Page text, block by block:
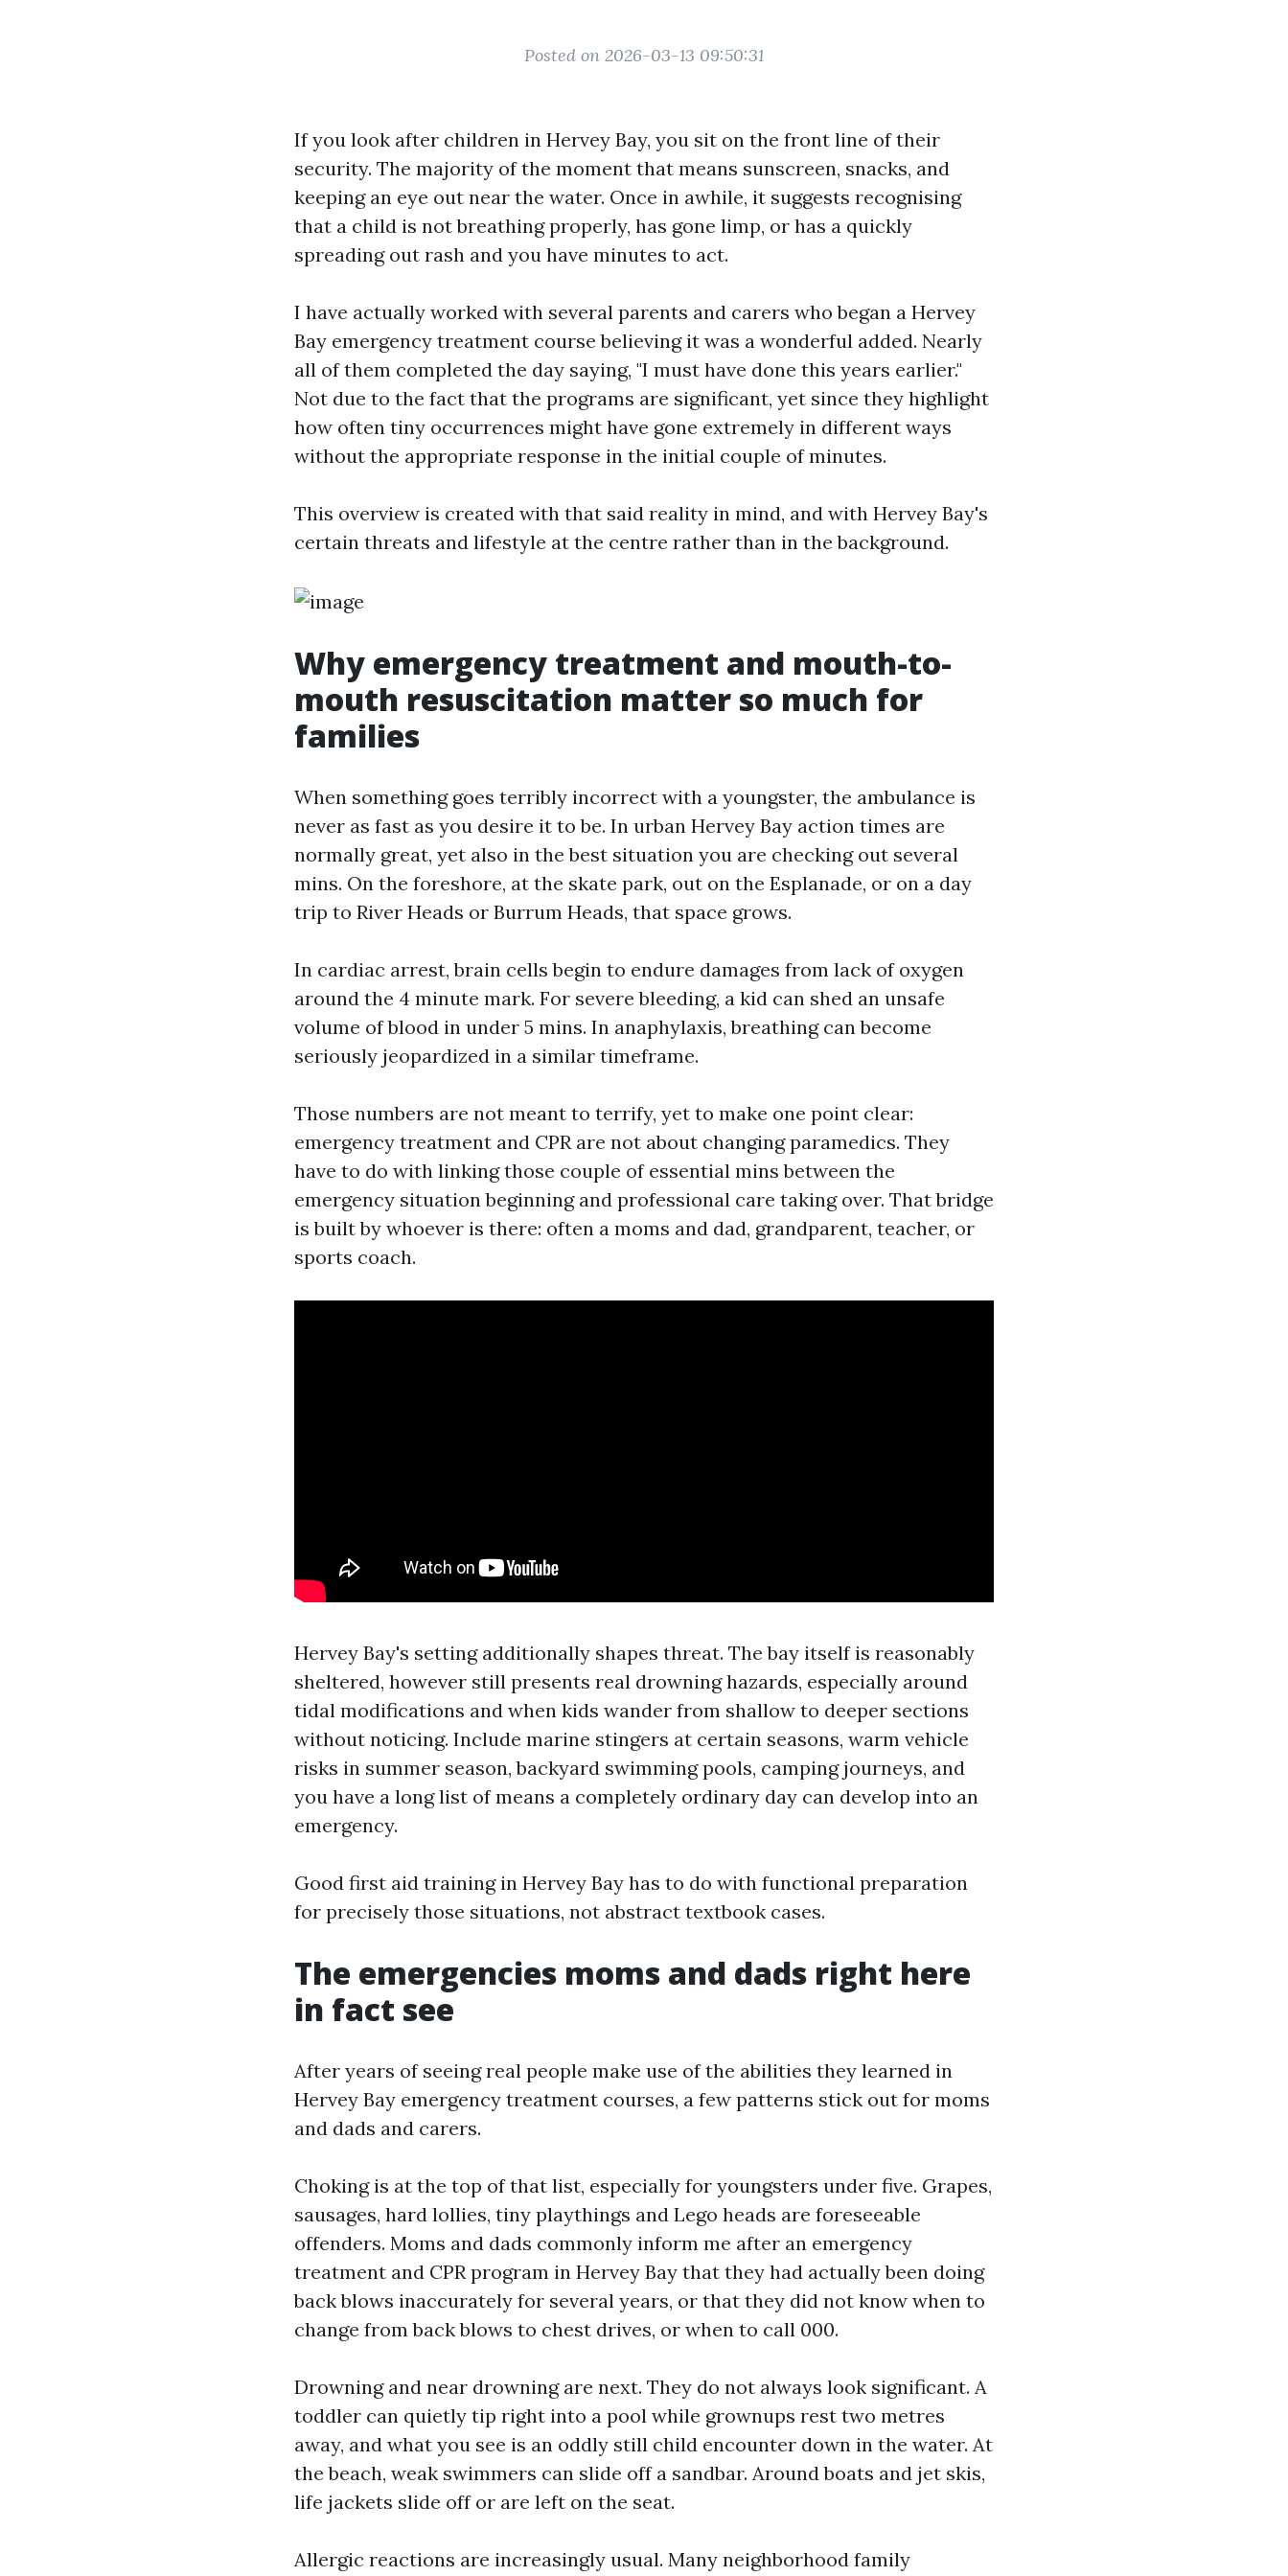
Posted on 2026-03-13 09:50:31
If you look after children in Hervey Bay, you sit on the front line of their
security. The majority of the moment that means sunscreen, snacks, and
keeping an eye out near the water. Once in awhile, it suggests recognising
that a child is not breathing properly, has gone limp, or has a quickly
spreading out rash and you have minutes to act.
I have actually worked with several parents and carers who began a Hervey
Bay emergency treatment course believing it was a wonderful added. Nearly
all of them completed the day saying, "I must have done this years earlier."
Not due to the fact that the programs are significant, yet since they highlight
how often tiny occurrences might have gone extremely in different ways
without the appropriate response in the initial couple of minutes.
This overview is created with that said reality in mind, and with Hervey Bay's
certain threats and lifestyle at the centre rather than in the background.
Why emergency treatment and mouth-to-
mouth resuscitation matter so much for
families
When something goes terribly incorrect with a youngster, the ambulance is
never as fast as you desire it to be. In urban Hervey Bay action times are
normally great, yet also in the best situation you are checking out several
mins. On the foreshore, at the skate park, out on the Esplanade, or on a day
trip to River Heads or Burrum Heads, that space grows.
In cardiac arrest, brain cells begin to endure damages from lack of oxygen
around the 4 minute mark. For severe bleeding, a kid can shed an unsafe
volume of blood in under 5 mins. In anaphylaxis, breathing can become
seriously jeopardized in a similar timeframe.
Those numbers are not meant to terrify, yet to make one point clear:
emergency treatment and CPR are not about changing paramedics. They
have to do with linking those couple of essential mins between the
emergency situation beginning and professional care taking over. That bridge
is built by whoever is there: often a moms and dad, grandparent, teacher, or
sports coach.
Hervey Bay's setting additionally shapes threat. The bay itself is reasonably
sheltered, however still presents real drowning hazards, especially around
tidal modifications and when kids wander from shallow to deeper sections
without noticing. Include marine stingers at certain seasons, warm vehicle
risks in summer season, backyard swimming pools, camping journeys, and
you have a long list of means a completely ordinary day can develop into an
emergency.
Good first aid training in Hervey Bay has to do with functional preparation
for precisely those situations, not abstract textbook cases.
The emergencies moms and dads right here
in fact see
After years of seeing real people make use of the abilities they learned in
Hervey Bay emergency treatment courses, a few patterns stick out for moms
and dads and carers.
Choking is at the top of that list, especially for youngsters under five. Grapes,
sausages, hard lollies, tiny playthings and Lego heads are foreseeable
offenders. Moms and dads commonly inform me after an emergency
treatment and CPR program in Hervey Bay that they had actually been doing
back blows inaccurately for several years, or that they did not know when to
change from back blows to chest drives, or when to call 000.
Drowning and near drowning are next. They do not always look significant. A
toddler can quietly tip right into a pool while grownups rest two metres
away, and what you see is an oddly still child encounter down in the water. At
the beach, weak swimmers can slide off a sandbar. Around boats and jet skis,
life jackets slide off or are left on the seat.
Allergic reactions are increasingly usual. Many neighborhood family